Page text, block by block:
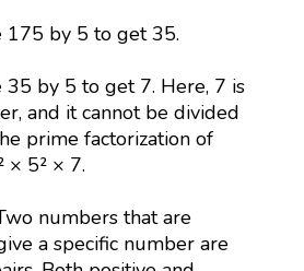
175 by 5 to get 35.
35 by 5 to get 7. Here, 7 is
and it cannot be divided
prime factorization of
× 5² × 7.
numbers that are
a specific number are